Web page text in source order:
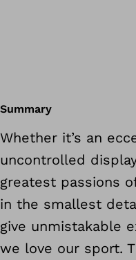
Summary
Whether it’s an
uncontrolled
greatest passions
in the smallest
give unmistakable
we love our sport.